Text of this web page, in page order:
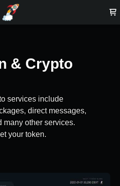
& Crypto
services include
direct messages,
many other services.
your token.